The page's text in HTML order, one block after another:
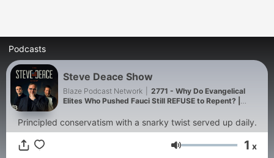
Podcasts
Steve Deace Show
Blaze Podcast Network
2771 - Why Do Evangelical
Elites Who Pushed Fauci Still REFUSE to Repent? |
Principled conservatism with a snarky twist served up daily.
Volume 1 x